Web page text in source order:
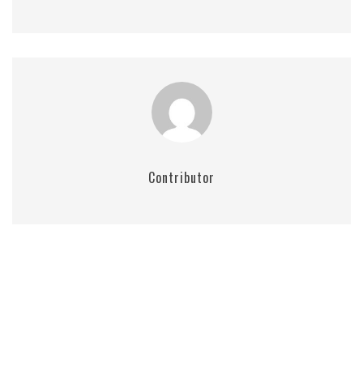
Contributor